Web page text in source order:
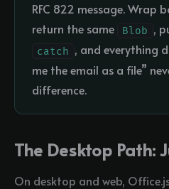
RFC 822 message. Wrap
return the same
Blob ,
catch , and everything
me the email as a file”
difference.
The Desktop Path:
On desktop and web,